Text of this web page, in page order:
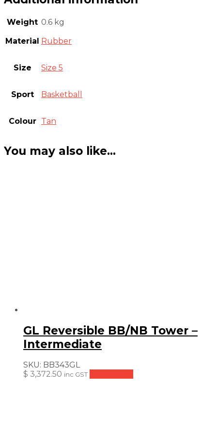
Weight 0.6 kg
Material Rubber
Size Size 5
Sport Basketball
Colour Tan
You may also like…
GL Reversible BB/NB Tower –
Intermediate
SKU: BB343GL
$ 3,372.50 inc GST